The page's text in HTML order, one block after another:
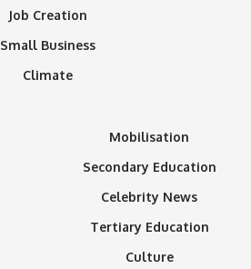
Job Creation
Small Business
Climate
Mobilisation
Secondary Education
Celebrity News
Tertiary Education
Culture